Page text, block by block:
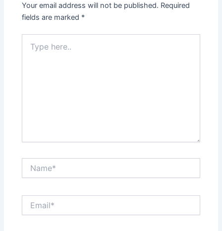
Your email address will not be published. Required
fields are marked *
here..